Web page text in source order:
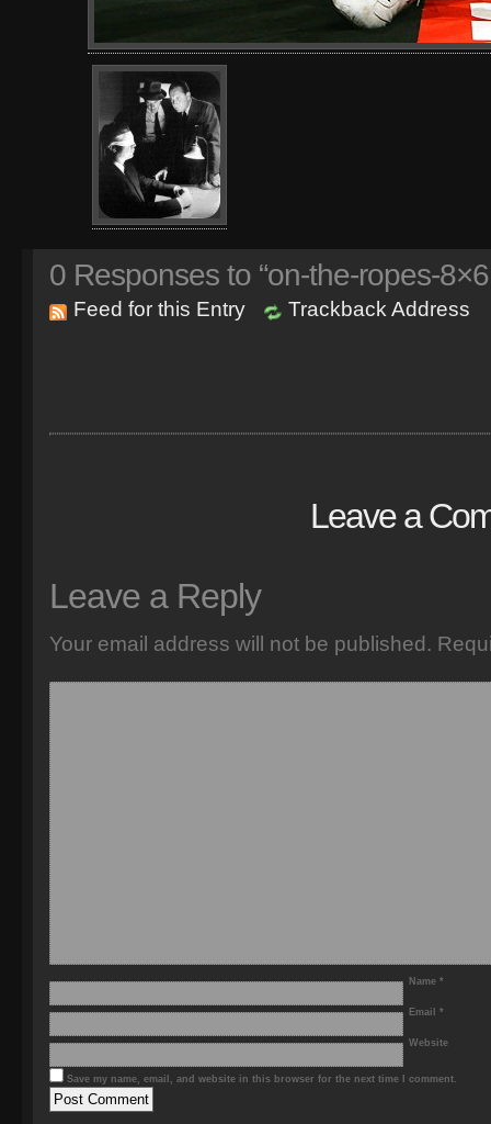
0 Responses to “on-the-ropes-
Feed for this Entry Trackback Address
Leave a
Leave a Reply
Your email address will not be published.
Name *
Email *
Website
Save my name, email, and website in this browser for the next time I comment.